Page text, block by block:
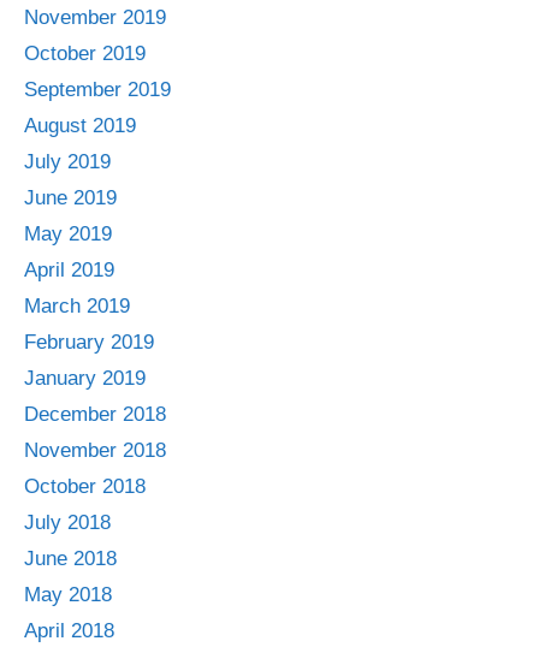
November 2019
October 2019
September 2019
August 2019
July 2019
June 2019
May 2019
April 2019
March 2019
February 2019
January 2019
December 2018
November 2018
October 2018
July 2018
June 2018
May 2018
April 2018